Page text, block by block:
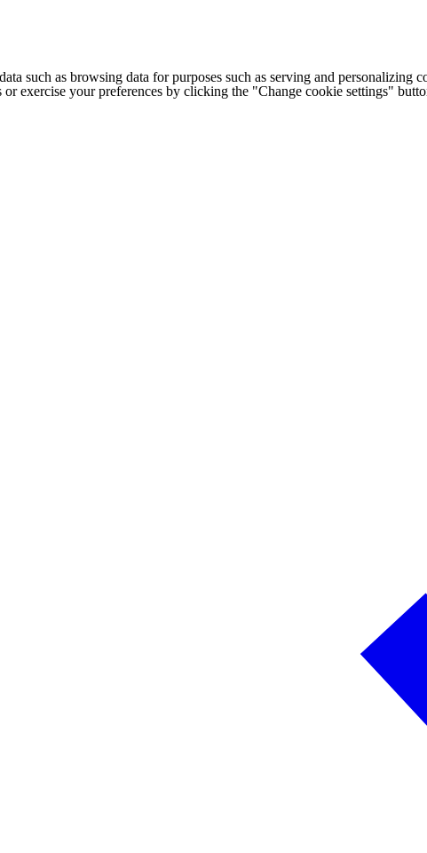
such as browsing data for purposes such as serving and
exercise your preferences by clicking the "Change cookie settings"